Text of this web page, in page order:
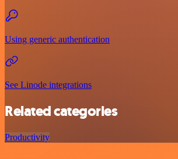
Using generic authentication
See Linode integrations
Related categories
Productivity